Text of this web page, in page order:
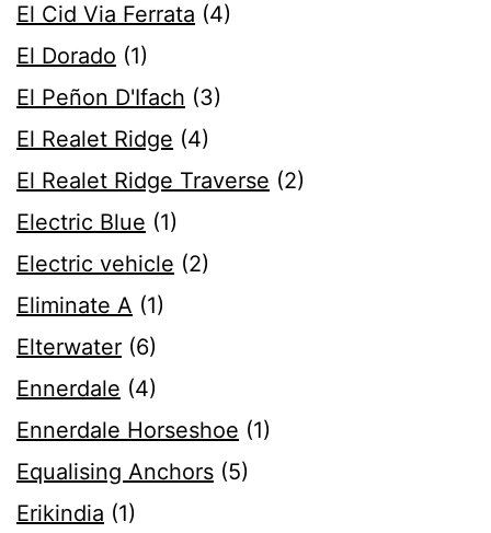
El Cid Via Ferrata (4)
El Dorado (1)
El Peñon D'Ifach (3)
El Realet Ridge (4)
El Realet Ridge Traverse (2)
Electric Blue (1)
Electric vehicle (2)
Eliminate A (1)
Elterwater (6)
Ennerdale (4)
Ennerdale Horseshoe (1)
Equalising Anchors (5)
Erikindia (1)